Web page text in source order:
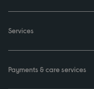
Services
Payments & care services